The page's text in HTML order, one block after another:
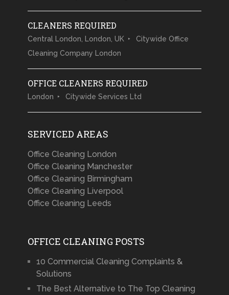
CLEANERS REQUIRED
Central London, London, UK
Citywide Office
Cleaning Company London
OFFICE CLEANERS REQUIRED
London Citywide Services Ltd
SERVICED AREAS
Office Cleaning London
Office Cleaning Manchester
Office Cleaning Birmingham
Office Cleaning Liverpool
Office Cleaning Leeds
OFFICE CLEANING POSTS
10 Commercial Cleaning Complaints &
Solutions
The Best Alternative to The Top Cleaning